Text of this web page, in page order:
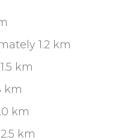
1.2 km
km
km
km
km